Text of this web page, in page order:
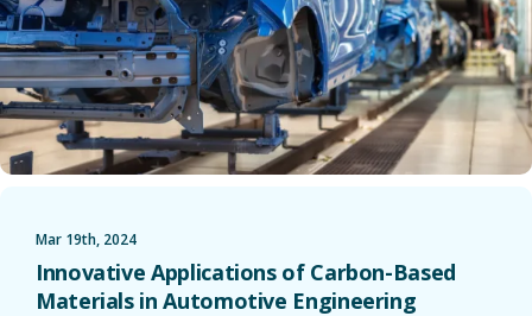
Mar 19th, 2024
Innovative Applications of Carbon-Based
Materials in Automotive Engineering